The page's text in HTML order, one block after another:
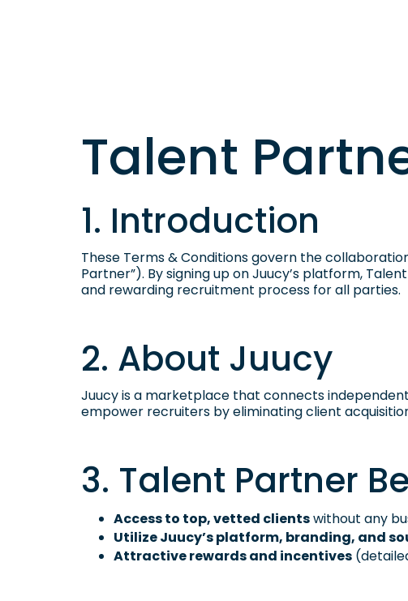
Talent
1. Introduction
These Terms & Conditions govern the
Partner”). By signing up on Juucy’s platform,
and rewarding recruitment process for all parties.
2. About Juucy
Juucy is a marketplace that connects
empower recruiters by eliminating client
3. Talent Partner
Access to top, vetted clientswithout any
Utilize Juucy’s platform, branding, and
Attractive rewards and incentives